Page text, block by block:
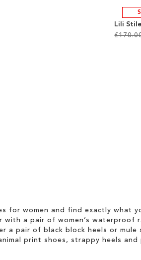
Lili
for women and find exactly
with a pair of women’s waterproof
a pair of black block heels or
print shoes, strappy heels